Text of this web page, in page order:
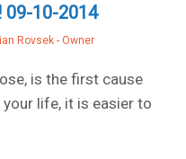
09-10-2014
Rovsek - Owner
is the first cause
life, it is easier to